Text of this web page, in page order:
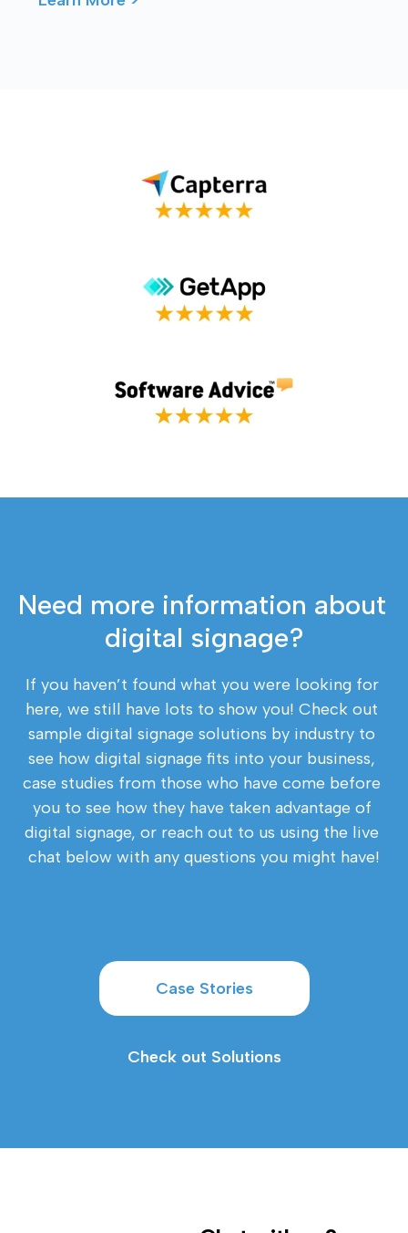
Need more information about
digital signage?
If you haven’t found what you were looking for
here, we still have lots to show you! Check out
sample digital signage solutions by industry to
see how digital signage fits into your business,
case studies from those who have come before
you to see how they have taken advantage of
digital signage, or reach out to us using the live
chat below with any questions you might have!
Case Stories
Check out Solutions